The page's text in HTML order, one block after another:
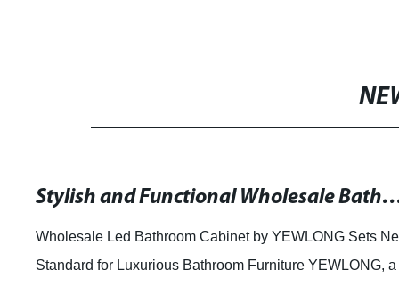
Stylish and Functional Wholesale
Wholesale Led Bathroom Cabinet by YEWLONG Sets
Standard for Luxurious Bathroom Furniture YEWLONG, a